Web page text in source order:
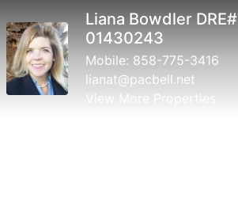
Liana Bowdler DRE#
01430243
Mobile: 858-775-3416
lianat@pacbell.net
View More Properties